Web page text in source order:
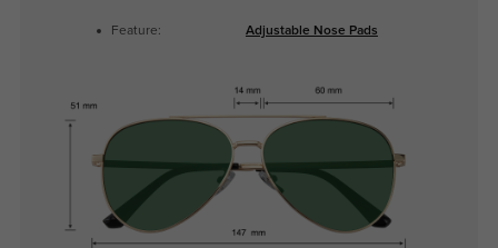
Feature: Adjustable Nose Pads